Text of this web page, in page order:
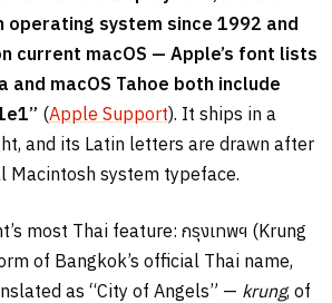
operating system since 1992 and
current macOS — Apple’s font lists
and macOS Tahoe both include
(Apple Support). It ships in a
and its Latin letters are drawn after
Macintosh system typeface.
most Thai feature: กรุงเทพฯ (Krung
of Bangkok’s official Thai name,
as “City of Angels” — krung, of